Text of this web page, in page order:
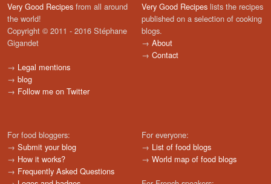
Very Good Recipes from all around
the world!
Copyright © 2011 - 2016 Stéphane
Gigandet
→ Legal mentions
→ blog
→ Follow me on Twitter
Very Good Recipes lists the recipes
published on a selection of cooking
blogs.
→ About
→ Contact
For food bloggers:
→ Submit your blog
→ How it works?
→ Frequently Asked Questions
For everyone:
→ List of food blogs
→ World map of food blogs